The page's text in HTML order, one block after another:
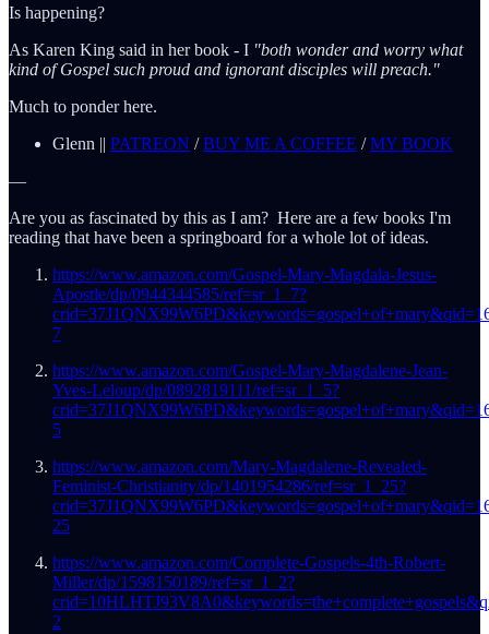
Is happening?
As Karen King said in her book - I "both wonder and worry what
kind of Gospel such proud and ignorant disciples will preach."
Much to ponder here.
Glenn || PATREON /BUY ME A COFFEE /MY BOOK
—
Are you as fascinated by this as I am? Here are a few books I'm
reading that have been a springboard for a whole lot of ideas.
https://www.amazon.com/Gospel-Mary-Magdala-Jesus-
Apostle/dp/0944344585/ref=sr_1_7?
7
https://www.amazon.com/Gospel-Mary-Magdalene-Jean-
Yves-Leloup/dp/0892819111/ref=sr_1_5?
5
https://www.amazon.com/Mary-Magdalene-Revealed-
Feminist-Christianity/dp/1401954286/ref=sr_1_25?
25
https://www.amazon.com/Complete-Gospels-4th-Robert-
Miller/dp/1598150189/ref=sr_1_2?
2